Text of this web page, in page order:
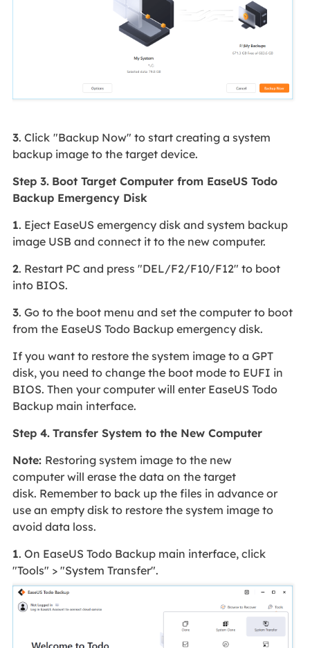
3. Click "Backup Now" to start creating a system
backup image to the target device.
Step 3. Boot Target Computer from EaseUS Todo
Backup Emergency Disk
1. Eject EaseUS emergency disk and system backup
image USB and connect it to the new computer.
2. Restart PC and press "DEL/F2/F10/F12" to boot
into BIOS.
3. Go to the boot menu and set the computer to boot
from the EaseUS Todo Backup emergency disk.
If you want to restore the system image to a GPT
disk, you need to change the boot mode to EUFI in
BIOS. Then your computer will enter EaseUS Todo
Backup main interface.
Step 4. Transfer System to the New Computer
Note: Restoring system image to the new
computer will erase the data on the target
disk. Remember to back up the files in advance or
use an empty disk to restore the system image to
avoid data loss.
1. On EaseUS Todo Backup main interface, click
"Tools" > "System Transfer".